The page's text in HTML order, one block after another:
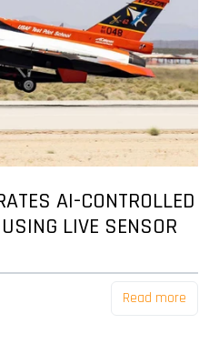
AI-CONTROLLED
LIVE SENSOR
Read more